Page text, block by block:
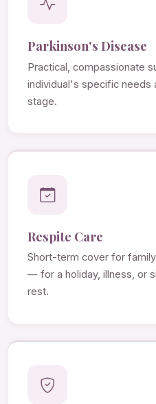
Parkinson's Disease
Practical, compassionate
individual's specific needs
stage.
Respite Care
Short-term cover for
— for a holiday, illness, or
rest.